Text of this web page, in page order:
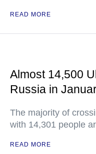
READ MORE
Almost 14,500
Russia in
The majority of
with 14,301 people
READ MORE